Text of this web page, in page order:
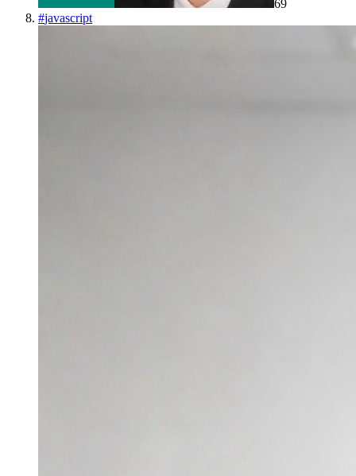
69
#javascript